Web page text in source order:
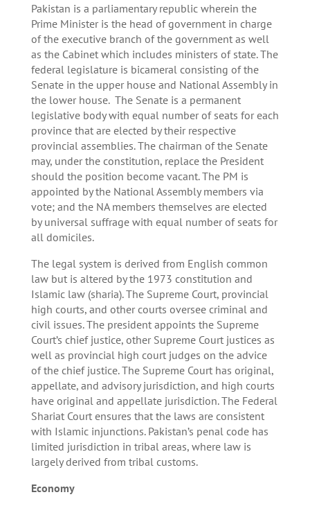
Pakistan is a parliamentary republic wherein the
Prime Minister is the head of government in charge
of the executive branch of the government as well
as the Cabinet which includes ministers of state. The
federal legislature is bicameral consisting of the
Senate in the upper house and National Assembly in
the lower house. The Senate is a permanent
legislative body with equal number of seats for each
province that are elected by their respective
provincial assemblies. The chairman of the Senate
may, under the constitution, replace the President
should the position become vacant. The PM is
appointed by the National Assembly members via
vote; and the NA members themselves are elected
by universal suffrage with equal number of seats for
all domiciles.
The legal system is derived from English common
law but is altered by the 1973 constitution and
Islamic law (sharia). The Supreme Court, provincial
high courts, and other courts oversee criminal and
civil issues. The president appoints the Supreme
Court’s chief justice, other Supreme Court justices as
well as provincial high court judges on the advice
of the chief justice. The Supreme Court has original,
appellate, and advisory jurisdiction, and high courts
have original and appellate jurisdiction. The Federal
Shariat Court ensures that the laws are consistent
with Islamic injunctions. Pakistan’s penal code has
limited jurisdiction in tribal areas, where law is
largely derived from tribal customs.
Economy